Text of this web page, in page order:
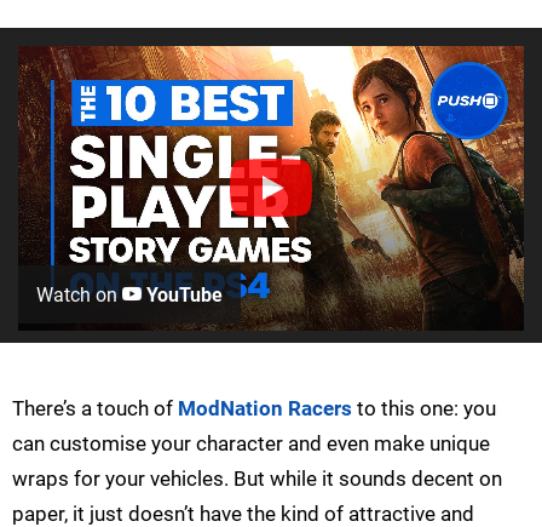
Watch on YouTube
There’s a touch of ModNation Racers to this one: you
can customise your character and even make unique
wraps for your vehicles. But while it sounds decent on
paper, it just doesn’t have the kind of attractive and